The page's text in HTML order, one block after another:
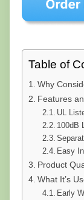
Table of
Why
Features
UL
100dB
Easy
Product
What It’s
Early